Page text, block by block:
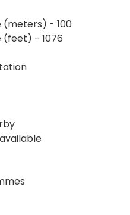
(meters) - 100
(feet) - 1076